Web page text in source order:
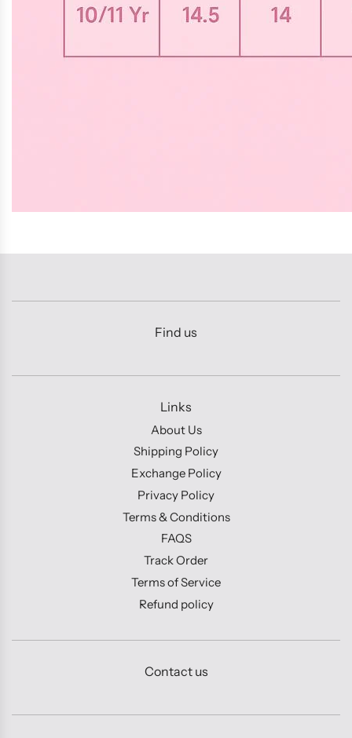
Find us
Links
About Us
Shipping Policy
Exchange Policy
Privacy Policy
Terms & Conditions
FAQS
Track Order
Terms of Service
Refund policy
Contact us